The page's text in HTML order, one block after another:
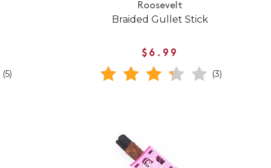
(5)
Roosevelt
Braided Gullet Stick
$6.99
(3)